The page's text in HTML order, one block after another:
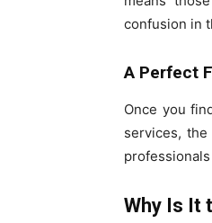
confusion in
A Perfect
Once you
services,
Why Is It